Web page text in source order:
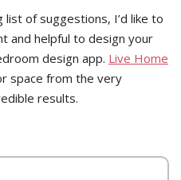
of suggestions, I’d like to
and helpful to design your
design app. Live Home
space from the very
results.